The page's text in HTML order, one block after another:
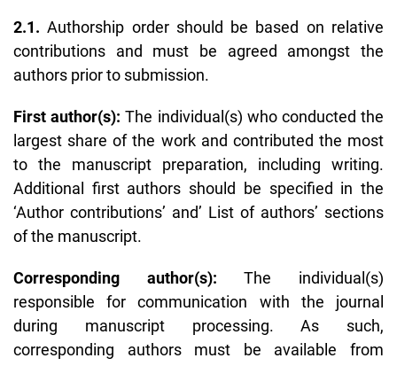
2.1. Authorship order should be based on relative
contributions and must be agreed amongst the
authors prior to submission.
First author(s): The individual(s) who conducted the
largest share of the work and contributed the most
to the manuscript preparation, including writing.
Additional first authors should be specified in the
‘Author contributions’ and’ List of authors’ sections
of the manuscript.
Corresponding author(s): The individual(s)
responsible for communication with the journal
during manuscript processing. As such,
corresponding authors must be available from